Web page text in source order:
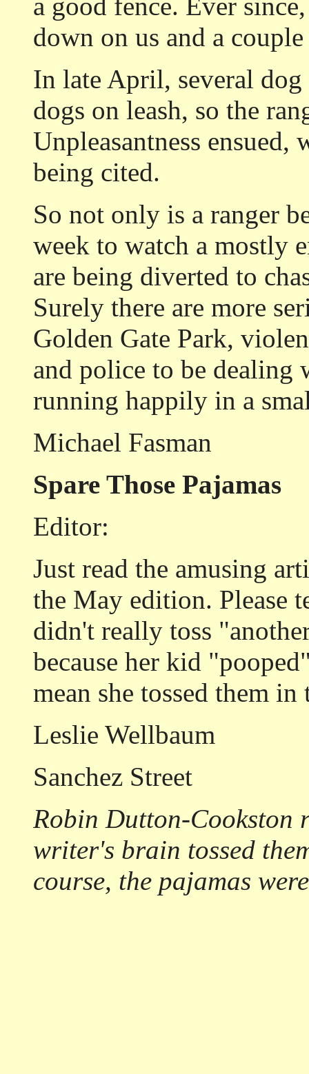
down on us and a
In late April, several
dogs on leash, so the
Unpleasantness
being cited.
So not only is a ranger
week to watch a mostly
are being diverted to
Surely there are more
Golden Gate Park,
and police to be dealing
running happily in a
Michael Fasman
Spare Those Pajamas
Editor:
Just read the amusing
the May edition. Please
didn't really toss
because her kid
mean she tossed them
Leslie Wellbaum
Sanchez Street
Robin Dutton-Cookston
writer's brain tossed
course, the pajamas